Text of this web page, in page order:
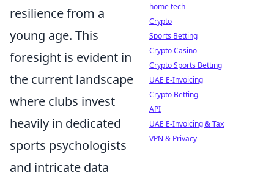
resilience from a
young age. This
foresight is evident in
the current landscape
where clubs invest
heavily in dedicated
sports psychologists
and intricate data
home tech
Crypto
Sports Betting
Crypto Casino
Crypto Sports Betting
UAE E-Invoicing
Crypto Betting
API
UAE E-Invoicing & Tax
VPN & Privacy